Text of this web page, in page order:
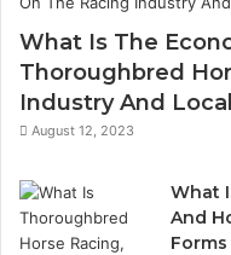
What Is The
Thoroughbred
Industry And
August 12, 2023
What
And